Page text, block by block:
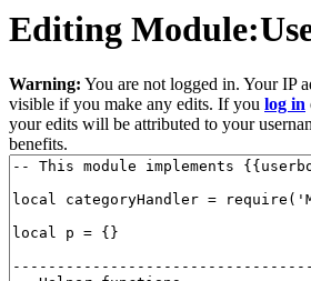
Editing Module:
Warning: You are not logged in. Your IP
visible if you make any edits. If you log in
your edits will be attributed to your
benefits.